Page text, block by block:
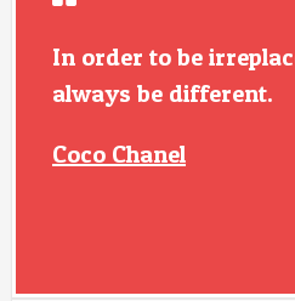
In order to be
always be different.
Coco Chanel